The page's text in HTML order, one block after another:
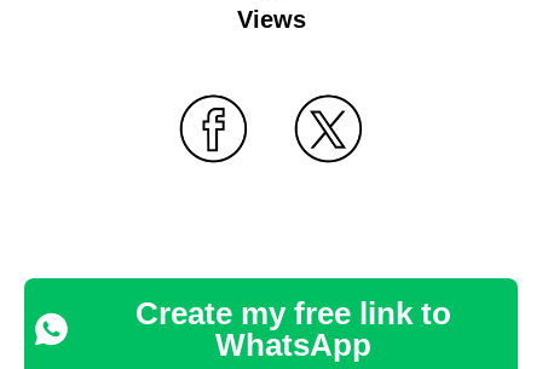
Views
Create my free link to
WhatsApp